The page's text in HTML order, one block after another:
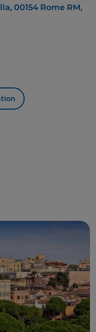
00154 Rome RM,